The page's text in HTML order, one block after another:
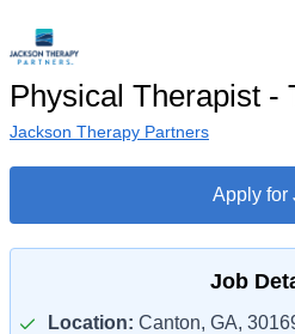
Physical Therapist -
Jackson Therapy Partners
Apply for
Job
Location: Canton, GA,